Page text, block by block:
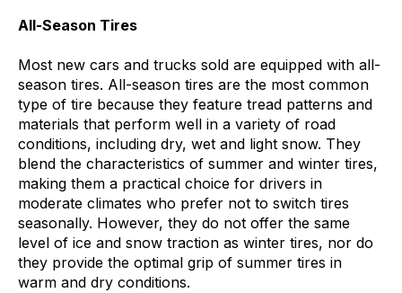
All-Season Tires
Most new cars and trucks sold are equipped with all-
season tires. All-season tires are the most common
type of tire because they feature tread patterns and
materials that perform well in a variety of road
conditions, including dry, wet and light snow. They
blend the characteristics of summer and winter tires,
making them a practical choice for drivers in
moderate climates who prefer not to switch tires
seasonally. However, they do not offer the same
level of ice and snow traction as winter tires, nor do
they provide the optimal grip of summer tires in
warm and dry conditions.